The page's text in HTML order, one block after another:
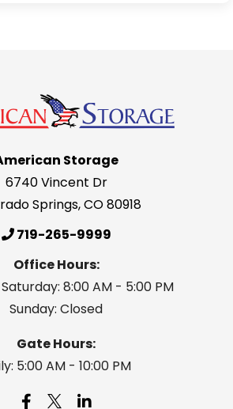
Storage
6740 Vincent Dr
Springs,CO80918
719-265-9999
Office Hours:
8:00 AM - 5:00 PM
Sunday: Closed
Gate Hours:
5:00 AM - 10:00 PM
